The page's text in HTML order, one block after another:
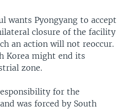
wants Pyongyang to accept
closure of the facility
an action will not reoccur.
Korea might end its
zone.
for the
was forced by South